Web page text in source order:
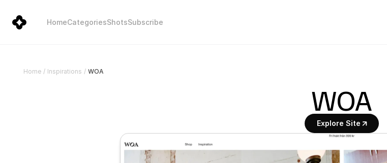
HomeCategoriesShotsSubscribe
Home / Inspirations / WOA
WOA
Explore Site